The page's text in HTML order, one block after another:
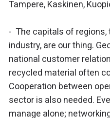
Tampere, Kaskinen,
- The capitals of
industry, are our thing.
national customer
recycled material often
Cooperation between
sector is also needed.
manage alone;